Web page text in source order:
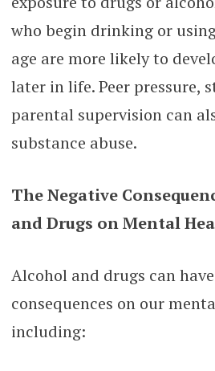
who begin drinking or
age are more likely to
later in life. Peer pressure,
parental supervision can
substance abuse.
The Negative
and Drugs on Mental
Alcohol and drugs can
consequences on our
including: